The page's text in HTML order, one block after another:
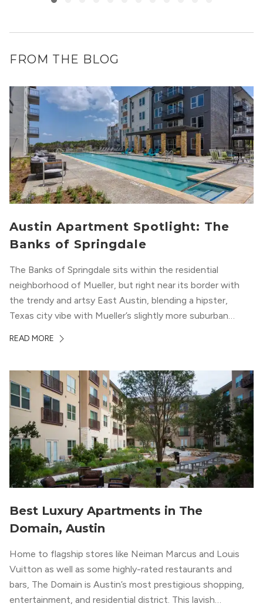
FROM THE BLOG
Austin Apartment Spotlight: The
Banks of Springdale
The Banks of Springdale sits within the residential
neighborhood of Mueller, but right near its border with
the trendy and artsy East Austin, blending a hipster,
Texas city vibe with Mueller’s slightly more suburban
upscale vibe with sleek architectural design and
READ MORE
Best Luxury Apartments in The
Domain, Austin
Home to flagship stores like Neiman Marcus and Louis
Vuitton as well as some highly-rated restaurants and
bars, The Domain is Austin’s most prestigious shopping,
entertainment, and residential district. This lavish